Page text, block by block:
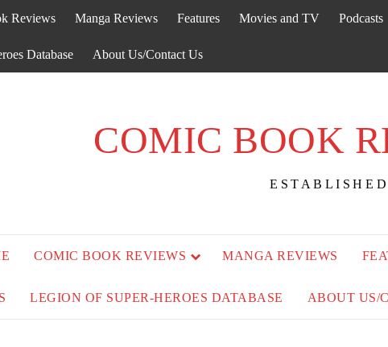
Reviews Manga Reviews Features Movies and TV Podcasts
Database About Us/Contact Us
COMIC BOOK
COMIC BOOK REVIEWS MANGA REVIEWS
LEGION OF SUPER-HEROES DATABASE ABOUT US/